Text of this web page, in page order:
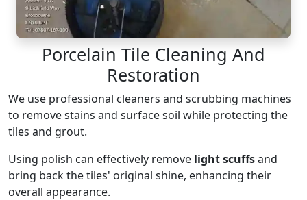
Porcelain Tile Cleaning And
Restoration
We use professional cleaners and scrubbing machines
to remove stains and surface soil while protecting the
tiles and grout.
Using polish can effectively remove light scuffsand
bring back the tiles' original shine, enhancing their
overall appearance.